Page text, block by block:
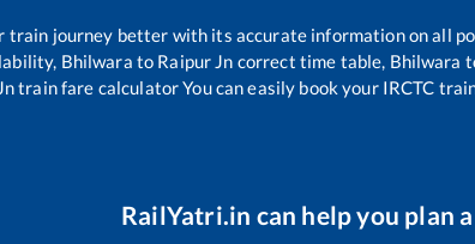
train journey better with its accurate information on all
Bhilwara to Raipur Jn correct time table, Bhilwara
train fare calculator You can easily book your IRCTC
RailYatri.in can help you plan